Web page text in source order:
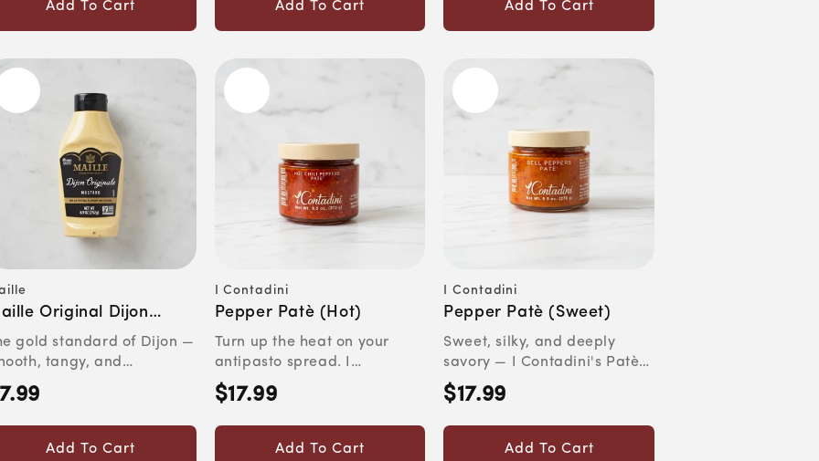
Add To Cart Add To Cart Add To Cart
Original Dijon
gold standard of Dijon —
tangy, and
French.Quick
Add To Cart
Vendor:
I Contadini
Pepper Patè (Hot)
Turn up the heat on your
antipasto spread. I
Contadini's Patè Bomba con
Peper...
Regular
$17.99
Add To Cart
Vendor:
I Contadini
Pepper Patè (Sweet)
Sweet, silky, and deeply
savory — I Contadini's Patè
di Peperoni con Melanzan...
Regular
$17.99
Add To Cart